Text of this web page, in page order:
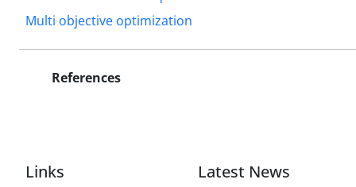
Multi objective optimization
References
Links Latest News